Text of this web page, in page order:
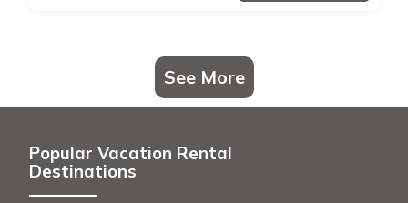
See More
Popular Vacation Rental
Destinations